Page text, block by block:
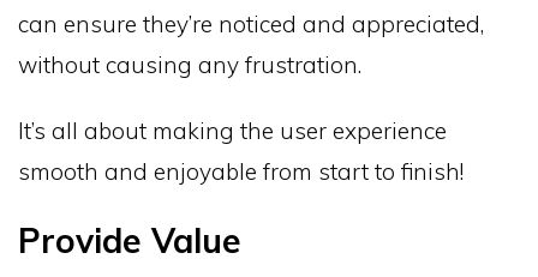
can ensure they’re noticed and appreciated,
without causing any frustration.
It’s all about making the user experience
smooth and enjoyable from start to finish!
Provide Value